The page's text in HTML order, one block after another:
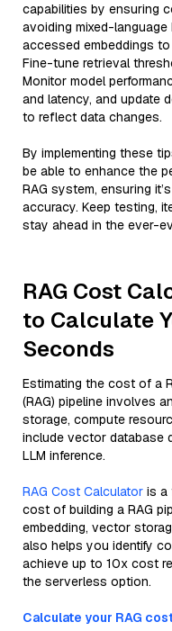
capabilities by ensuring
avoiding mixed-
accessed embeddings
Fine-tune retrieval
Monitor model
and latency, and update
to reflect data changes.
By implementing these
be able to enhance the
RAG system, ensuring
accuracy. Keep testing,
stay ahead in the ever-
RAG Cost
to Calculate
Seconds
Estimating the cost of a
(RAG) pipeline involves
storage, compute
include vector database
LLM inference.
RAG Cost Calculator is a
cost of building a RAG
embedding, vector
also helps you identify
achieve up to 10x cost
the serverless option.
Calculate your RAG